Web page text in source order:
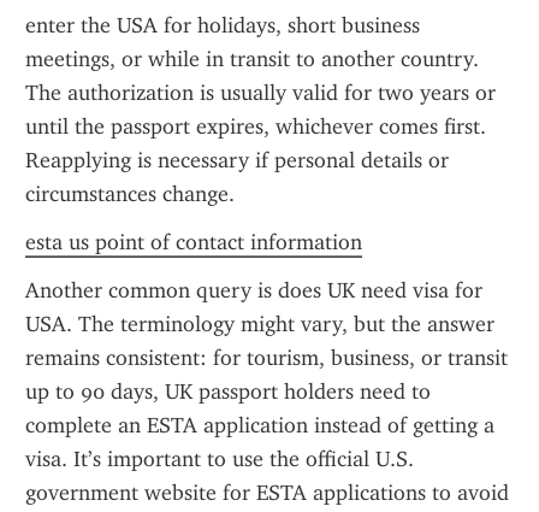
enter the USA for holidays, short business
meetings, or while in transit to another country.
The authorization is usually valid for two years or
until the passport expires, whichever comes first.
Reapplying is necessary if personal details or
circumstances change.
esta us point of contact information
Another common query is does UK need visa for
USA. The terminology might vary, but the answer
remains consistent: for tourism, business, or transit
up to 90 days, UK passport holders need to
complete an ESTA application instead of getting a
visa. It’s important to use the official U.S.
government website for ESTA applications to avoid